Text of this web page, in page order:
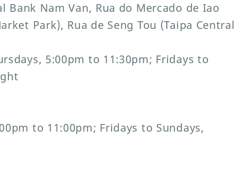
Nam Van, Rua do Mercado de Iao
Park), Rua de Seng Tou (Taipa Central
5:00pm to 11:30pm; Fridays to
to 11:00pm; Fridays to Sundays,